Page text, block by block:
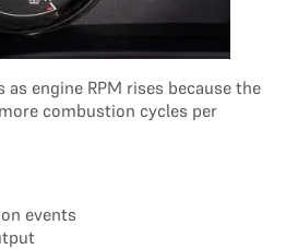
engine RPM rises because the
combustion cycles per
events